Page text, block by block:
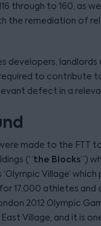
through to 160, as
the remediation of
developers, landlords
to contribute
defect in a
made to the FTT
(“the Blocks”)
Village’ which
17,000 athletes and
2012 Olympic
Village, and it is